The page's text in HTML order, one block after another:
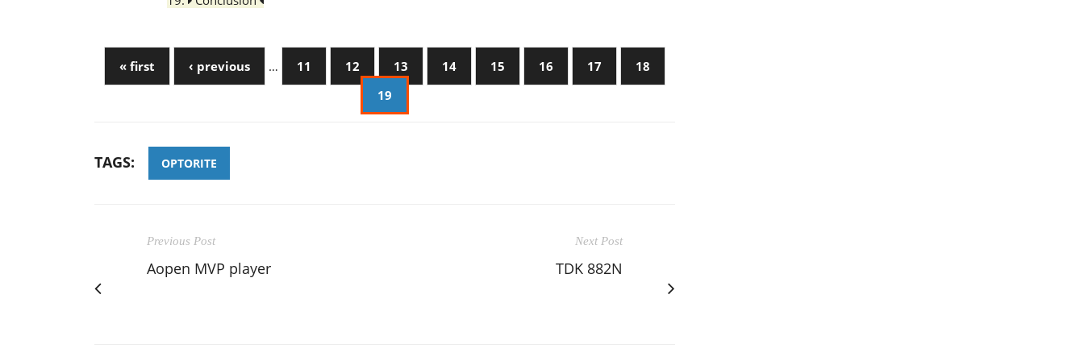
« first ‹ previous … 11 12 13 14 15 16 17
18
19
TAGS: OPTORITE
Previous Post
Aopen MVP player
Next Post
TDK 882N